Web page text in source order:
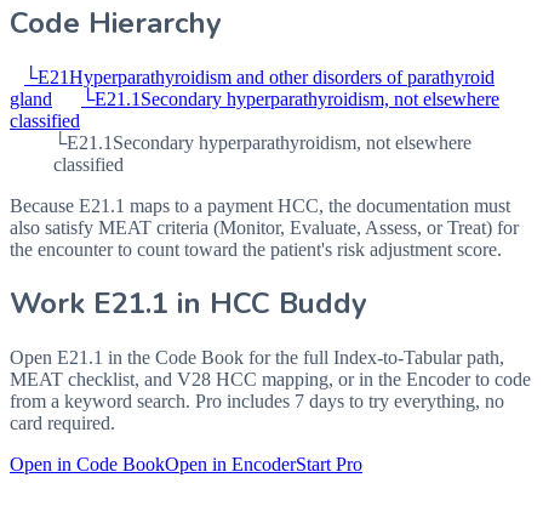
Code Hierarchy
└E21Hyperparathyroidism and other disorders of parathyroid
gland
└E21.1 Secondary hyperparathyroidism, not elsewhere
classified
└E21.1 Secondary hyperparathyroidism, not elsewhere
classified
Because E21.1 maps to a payment HCC, the documentation must
also satisfy MEAT criteria (Monitor, Evaluate, Assess, or Treat) for
the encounter to count toward the patient's risk adjustment score.
Work E21.1 in HCC Buddy
Open E21.1 in the Code Book for the full Index-to-Tabular path,
MEAT checklist, and V28 HCC mapping, or in the Encoder to code
from a keyword search. Pro includes 7 days to try everything, no
card required.
Open in Code BookOpen in EncoderStart Pro